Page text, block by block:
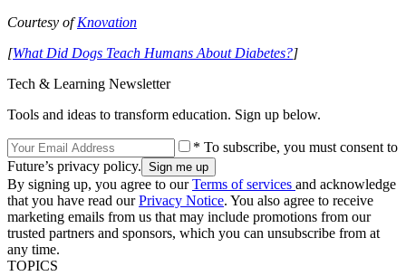
Courtesy of Knovation
[What Did Dogs Teach Humans About Diabetes?]
Tech & Learning Newsletter
Tools and ideas to transform education. Sign up below.
* To subscribe, you must consent to
Future’s privacy policy.
By signing up, you agree to ourTerms of services and acknowledge
that you have read ourPrivacy Notice. You also agree to receive
marketing emails from us that may include promotions from our
trusted partners and sponsors, which you can unsubscribe from at
any time.
TOPICS